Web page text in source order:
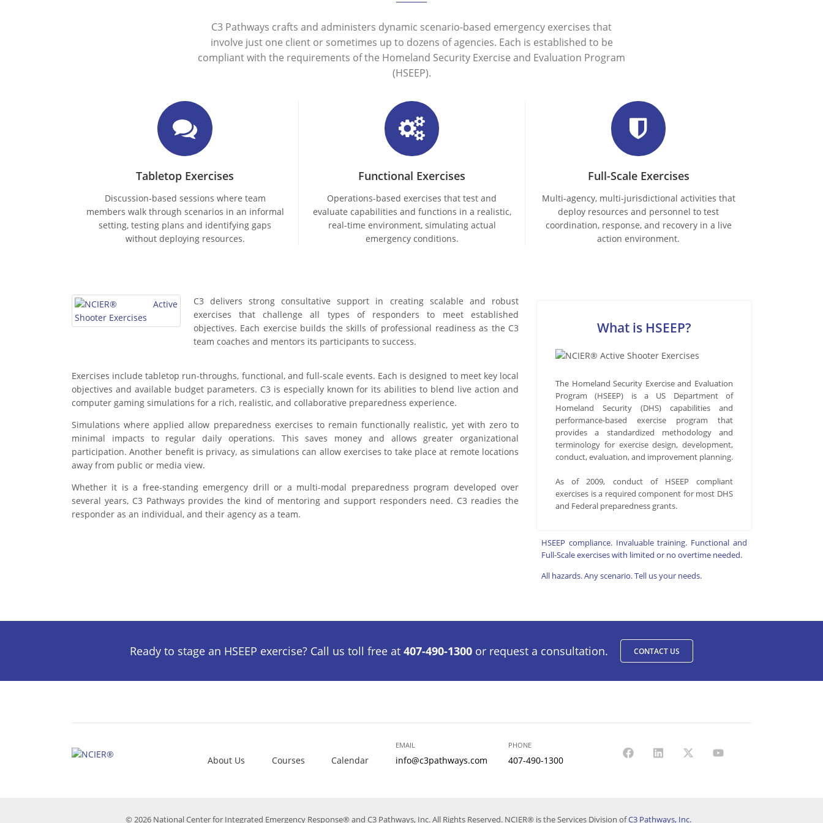
C3 Pathways crafts and administers dynamic scenario-based emergency exercises that
involve just one client or sometimes up to dozens of agencies. Each is established to be
compliant with the requirements of the Homeland Security Exercise and Evaluation Program
(HSEEP).
Tabletop Exercises
Discussion-based sessions where team
members walk through scenarios in an informal
setting, testing plans and identifying gaps
without deploying resources.
Functional Exercises
Operations-based exercises that test and
evaluate capabilities and functions in a realistic,
real-time environment, simulating actual
emergency conditions.
Full-Scale Exercises
Multi-agency, multi-jurisdictional activities that
deploy resources and personnel to test
coordination, response, and recovery in a live
action environment.
C3 delivers strong consultative support in creating scalable and robust
exercises that challenge all types of responders to meet established
objectives. Each exercise builds the skills of professional readiness as the C3
team coaches and mentors its participants to success.
Exercises include tabletop run-throughs, functional, and full-scale events. Each is designed to meet key local
objectives and available budget parameters. C3 is especially known for its abilities to blend live action and
computer gaming simulations for a rich, realistic, and collaborative preparedness experience.
Simulations where applied allow preparedness exercises to remain functionally realistic, yet with zero to
minimal impacts to regular daily operations. This saves money and allows greater organizational
participation. Another benefit is privacy, as simulations can allow exercises to take place at remote locations
away from public or media view.
Whether it is a free-standing emergency drill or a multi-modal preparedness program developed over
several years, C3 Pathways provides the kind of mentoring and support responders need. C3 readies the
responder as an individual, and their agency as a team.
What is HSEEP?
The Homeland Security Exercise and Evaluation
Program (HSEEP) is a US Department of
Homeland Security (DHS) capabilities and
performance-based exercise program that
provides a standardized methodology and
terminology for exercise design, development,
conduct, evaluation, and improvement planning.
As of 2009, conduct of HSEEP compliant
exercises is a required component for most DHS
and Federal preparedness grants.
HSEEP compliance. Invaluable training. Functional and
Full-Scale exercises with limited or no overtime needed.
All hazards. Any scenario.Tell us your needs.
Ready to stage an HSEEP exercise? Call us toll free at 407-490-1300 or request a consultation. CONTACT US
About Us Courses Calendar
EMAIL
info@c3pathways.com
PHONE
407-490-1300
© 2026 National Center for Integrated Emergency Response® and C3 Pathways, Inc. All Rights Reserved. NCIER® is the Services Division ofC3 Pathways, Inc.